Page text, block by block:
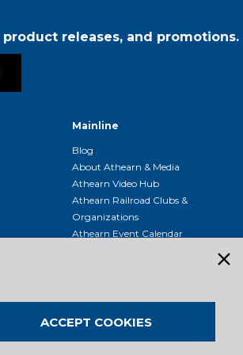
releases, and promotions.
Mainline
Blog
About Athearn & Media
Athearn Video Hub
Athearn Railroad Clubs &
Organizations
Athearn Event Calendar
ACCEPT COOKIES